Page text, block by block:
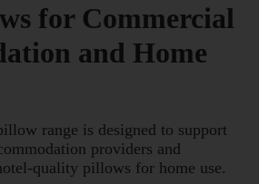
for Commercial
and Home
range is designed to support
providers and
quality pillows for home use.